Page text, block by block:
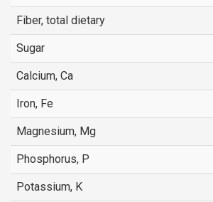
Fiber, total dietary
Sugar
Calcium, Ca
Iron, Fe
Magnesium, Mg
Phosphorus, P
Potassium, K